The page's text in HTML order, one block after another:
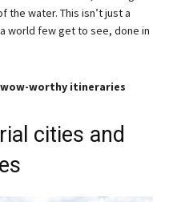
the water. This isn’t just a
world few get to see, done in
wow-worthy itineraries
cities and